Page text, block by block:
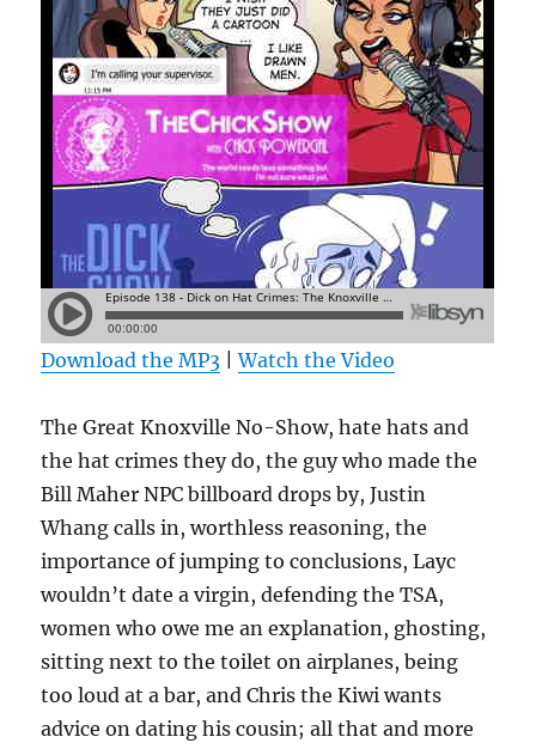
Download the MP3 |Watch the Video
The Great Knoxville No-Show, hate hats and
the hat crimes they do, the guy who made the
Bill Maher NPC billboard drops by, Justin
Whang calls in, worthless reasoning, the
importance of jumping to conclusions, Layc
wouldn’t date a virgin, defending the TSA,
women who owe me an explanation, ghosting,
sitting next to the toilet on airplanes, being
too loud at a bar, and Chris the Kiwi wants
advice on dating his cousin; all that and more